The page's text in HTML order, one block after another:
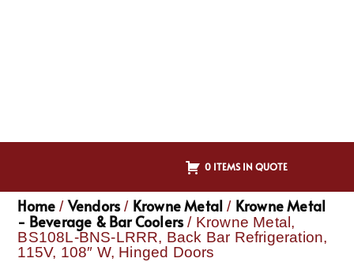
0 ITEMS IN QUOTE
Home / Vendors / Krowne Metal / Krowne Metal
- Beverage & Bar Coolers / Krowne Metal,
BS108L-BNS-LRRR, Back Bar Refrigeration,
115V, 108″ W, Hinged Doors